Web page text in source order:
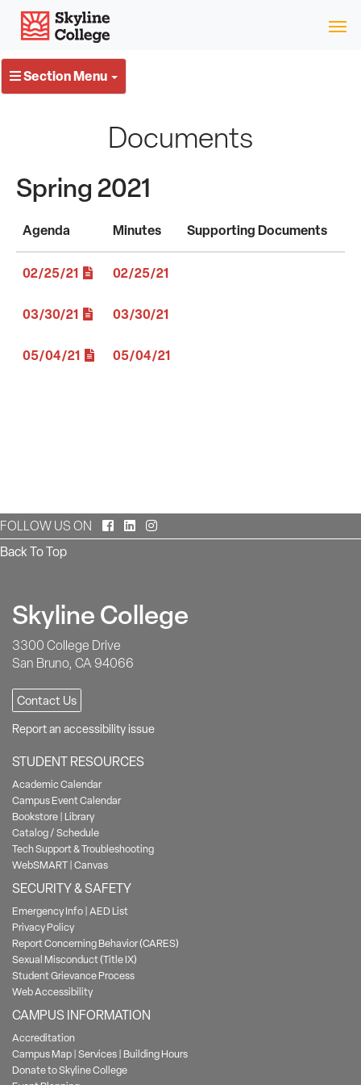
Skip
Skyline College
Section Menu
Documents
Spring 2021
Agenda Minutes Supporting Documents
02/25/21 02/25/21
03/30/21 03/30/21
05/04/21 05/04/21
FOLLOW US ON Facebook
LinkedInInstagram
Back To Top
Skyline College
3300 College Drive
San Bruno, CA 94066
Contact Us
Report an accessibility issue
STUDENT RESOURCES
Academic Calendar
Campus Event Calendar
Bookstore| Library
Catalog / Schedule
Tech Support & Troubleshooting
WebSMART|Canvas
SECURITY & SAFETY
Emergency Info|AED List
Privacy Policy
Report Concerning Behavior (CARES)
Sexual Misconduct (Title IX)
Student Grievance Process
Web Accessibility
CAMPUS INFORMATION
Accreditation
Campus Map|Services| Building Hours
Donate to Skyline College